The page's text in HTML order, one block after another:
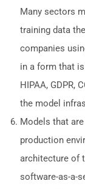
Many sectors
training data
companies
in a form that
HIPAA, GDPR,
the model
Models that
production
architecture of
software-as-a-